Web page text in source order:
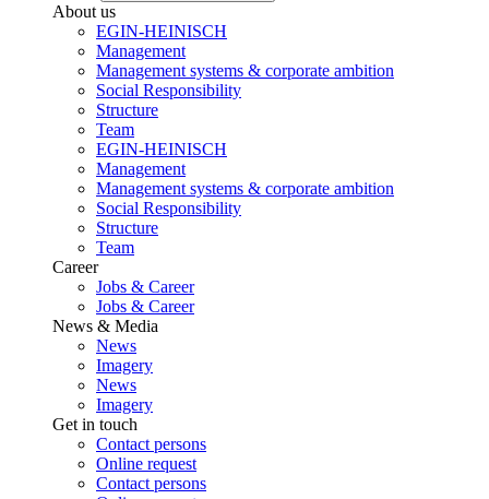
About us
EGIN-HEINISCH
Management
Management systems & corporate ambition
Social Responsibility
Structure
Team
EGIN-HEINISCH
Management
Management systems & corporate ambition
Social Responsibility
Structure
Team
Career
Jobs & Career
Jobs & Career
News & Media
News
Imagery
News
Imagery
Get in touch
Contact persons
Online request
Contact persons